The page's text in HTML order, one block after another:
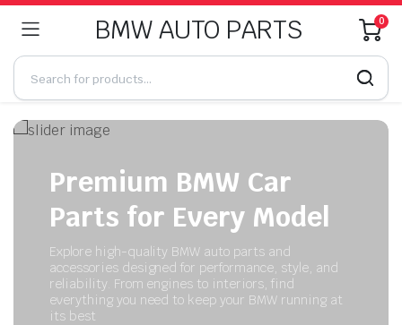
BMW AUTO PARTS 0
Premium BMW Car
Parts for Every Model
Explore high-quality BMW auto parts and
accessories designed for performance, style, and
reliability. From engines to interiors, find
everything you need to keep your BMW running at
its best